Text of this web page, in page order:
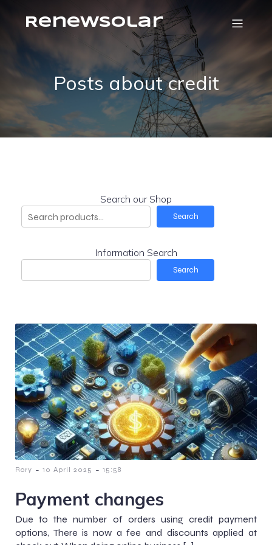
RenewSolar
Posts about credit
Search our Shop
Search
Information Search
Search
Rory - 10 April 2025 - 15:58
Payment changes
Due to the number of orders using credit payment
options, There is now a fee and discounts applied at